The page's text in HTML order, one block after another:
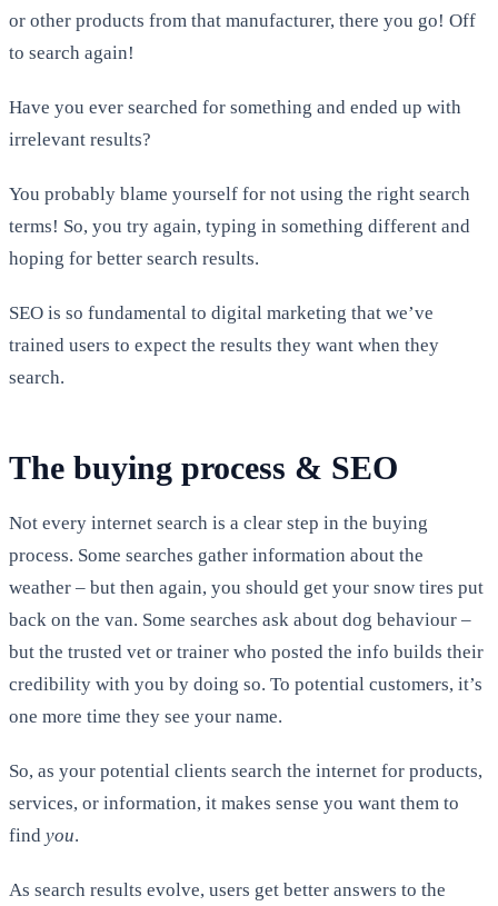
or other products from that manufacturer, there you go! Off
to search again!
Have you ever searched for something and ended up with
irrelevant results?
You probably blame yourself for not using the right search
terms! So, you try again, typing in something different and
hoping for better search results.
SEO is so fundamental to digital marketing that we’ve
trained users to expect the results they want when they
search.
The buying process & SEO
Not every internet search is a clear step in the buying
process. Some searches gather information about the
weather – but then again, you should get your snow tires put
back on the van. Some searches ask about dog behaviour –
but the trusted vet or trainer who posted the info builds their
credibility with you by doing so. To potential customers, it’s
one more time they see your name.
So, as your potential clients search the internet for products,
services, or information, it makes sense you want them to
find you.
As search results evolve, users get better answers to the